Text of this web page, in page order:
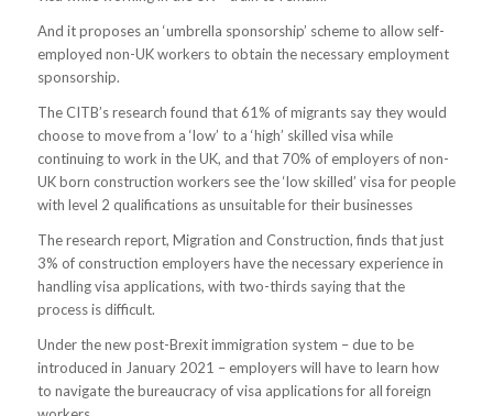
And it proposes an ‘umbrella sponsorship’ scheme to allow self-
employed non-UK workers to obtain the necessary employment
sponsorship.
The CITB’s research found that 61% of migrants say they would
choose to move from a ‘low’ to a ‘high’ skilled visa while
continuing to work in the UK, and that 70% of employers of non-
UK born construction workers see the ‘low skilled’ visa for people
with level 2 qualifications as unsuitable for their businesses
The research report, Migration and Construction, finds that just
3% of construction employers have the necessary experience in
handling visa applications, with two-thirds saying that the
process is difficult.
Under the new post-Brexit immigration system – due to be
introduced in January 2021 – employers will have to learn how
to navigate the bureaucracy of visa applications for all foreign